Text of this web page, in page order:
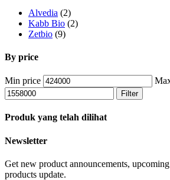
Alvedia (2)
Kabb Bio (2)
Zetbio (9)
By price
Min price
Filter
Produk yang telah dilihat
Newsletter
Get new product announcements,
products update.